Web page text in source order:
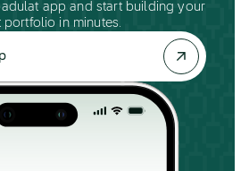
app and start building your
in minutes.